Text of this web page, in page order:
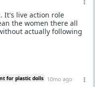
It's live action role
the women there all
actually following
for plastic dolls 10mo ago